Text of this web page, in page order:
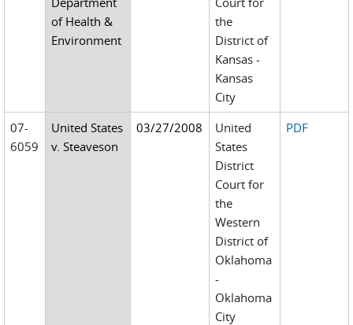
of Health &
Environment
the
District of
Kansas -
Kansas
City
07-
6059
United States
v. Steaveson
03/27/2008
United
States
District
Court for
the
Western
District of
Oklahoma
-
Oklahoma
City
PDF